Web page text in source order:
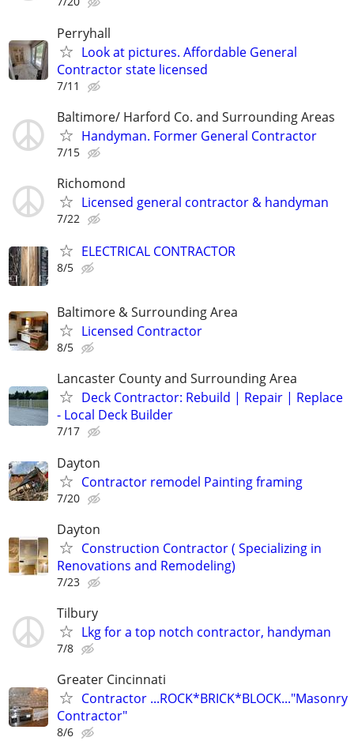
Perryhall
Look at pictures. Affordable General
Contractor state licensed
7/11
Baltimore/ Harford Co. and Surrounding Areas
Handyman. Former General Contractor
7/15
Richomond
Licensed general contractor & handyman
7/22
ELECTRICAL CONTRACTOR
8/5
Baltimore & Surrounding Area
Licensed Contractor
8/5
Lancaster County and Surrounding Area
Deck Contractor: Rebuild | Repair | Replace
- Local Deck Builder
7/17
Dayton
Contractor remodel Painting framing
7/20
Dayton
Construction Contractor ( Specializing in
Renovations and Remodeling)
7/23
Tilbury
Lkg for a top notch contractor, handyman
7/8
Greater Cincinnati
Contractor ...ROCK*BRICK*BLOCK..."Masonry
Contractor"
8/6